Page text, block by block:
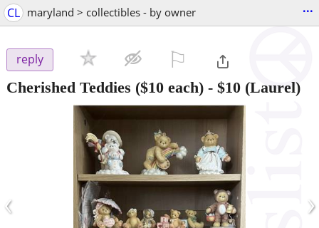
CL maryland > collectibles - by owner ...
reply
Cherished Teddies ($10 each) - $10 (Laurel)
‹ ›